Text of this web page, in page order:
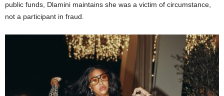
public funds, Dlamini maintains she was a victim of circumstance,
not a participant in fraud.